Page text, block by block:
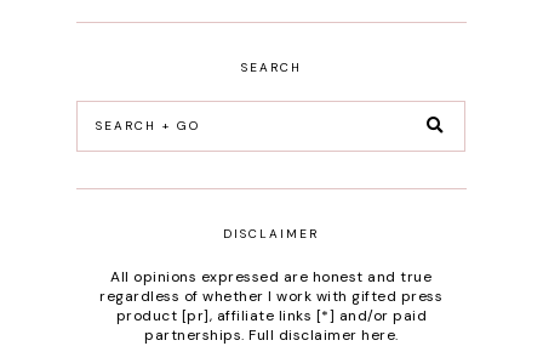
SEARCH
DISCLAIMER
All opinions expressed are honest and true
regardless of whether I work with gifted press
product [pr], affiliate links [*] and/or paid
partnerships.Full disclaimer here.